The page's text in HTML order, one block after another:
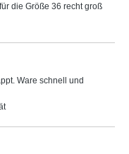
die Größe 36 recht groß
Ware schnell und